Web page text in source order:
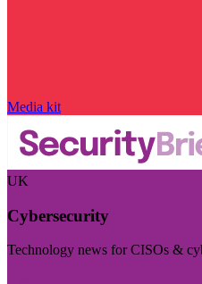
Media kit
UK
Cybersecurity
Technology news for CISOs &